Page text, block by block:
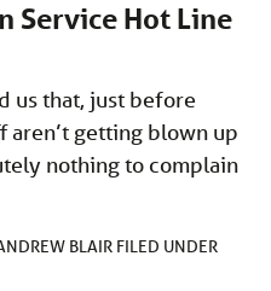
Service Hot Line
us that, just before
aren’t getting blown up
nothing to complain
BLAIR FILED UNDER